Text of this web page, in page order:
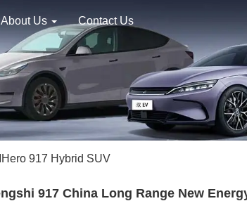
About Us Contact Us
917 Hybrid SUV
917 China Long Range New